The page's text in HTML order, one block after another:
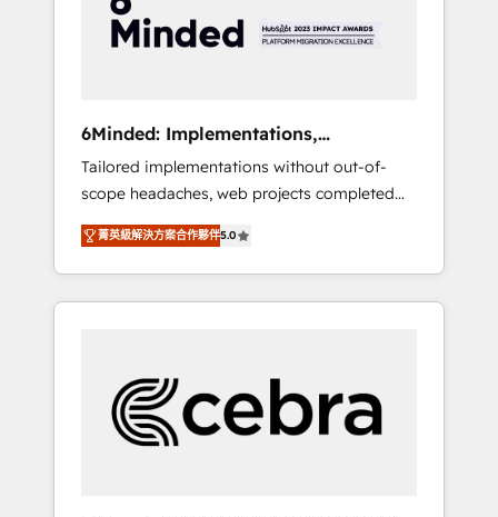
🔹 Migrations: Move from other CRMs to
HubSpot without data loss or downtime. 🔹
stack for better adoption. 🔹 Custom
Solutions: Build tailored apps, workflows, and
configurations. We are SOC 2 Type II and ISO
27001 certified, reinforcing our commitment
to data security and compliance. At
OneMetric, we help revenue teams focus on
the OneMetric that matters most: revenue.
6Minded: Implementations,
Integrations, Websites
Tailored implementations without out-of-
scope headaches, web projects completed
on time. Our in-house team of certified CRM
architects, experts, developers, designers,
and marketers handles all aspects of your
HubSpot. ✨ 400+ global clients ✨ 100+
full Hub implementations, and 5,000+ pages
✨ CS: Clients generating 7-digit MRR from
inbound campaigns ✨ CS: 245% organic
菁英級解決方案合作夥伴5.0